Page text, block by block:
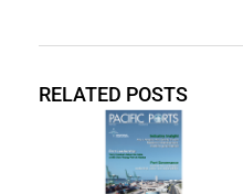
RELATED POSTS